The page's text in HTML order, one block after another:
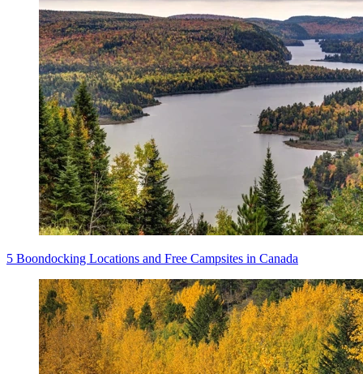
5 Boondocking Locations and Free Campsites in Canada